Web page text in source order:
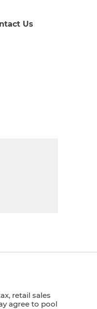
Us
retail sales
agree to pool